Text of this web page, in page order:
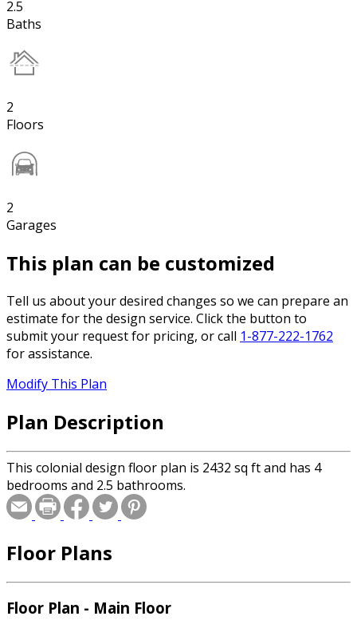
2.5
Baths
2
Floors
2
Garages
This plan can be customized
Tell us about your desired changes so we can prepare an
estimate for the design service. Click the button to
submit your request for pricing, or call 1-877-222-1762
for assistance.
Modify This Plan
Plan Description
This colonial design floor plan is 2432 sq ft and has 4
bedrooms and 2.5 bathrooms.
Floor Plans
Floor Plan - Main Floor